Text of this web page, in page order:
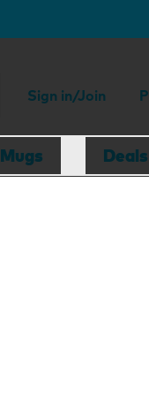
Sign in/Join
Mugs Deals